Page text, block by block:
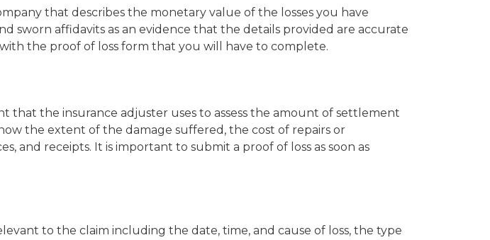
that describes the monetary value of the losses you have
sworn affidavits as an evidence that the details provided are accurate
the proof of loss form that you will have to complete.
that the insurance adjuster uses to assess the amount of settlement
the extent of the damage suffered, the cost of repairs or
and receipts. It is important to submit a proof of loss as soon as
to the claim including the date, time, and cause of loss, the type